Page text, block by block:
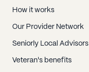
How it works
Our Provider Network
Seniorly Local Advisors
Veteran's benefits